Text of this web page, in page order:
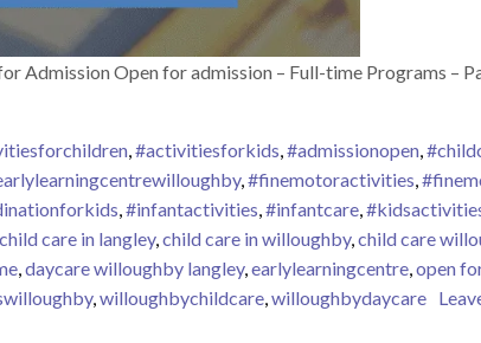
Admission Open for admission – Full-time Programs –
,#activitiesforkids,#admissionopen,
,#finemotoractivities,
,#infantactivities,#infantcare,
child care in langley,child care in willoughby,child care
,daycare willoughby langley,earlylearningcentre,open
,willoughbychildcare,willoughbydaycare